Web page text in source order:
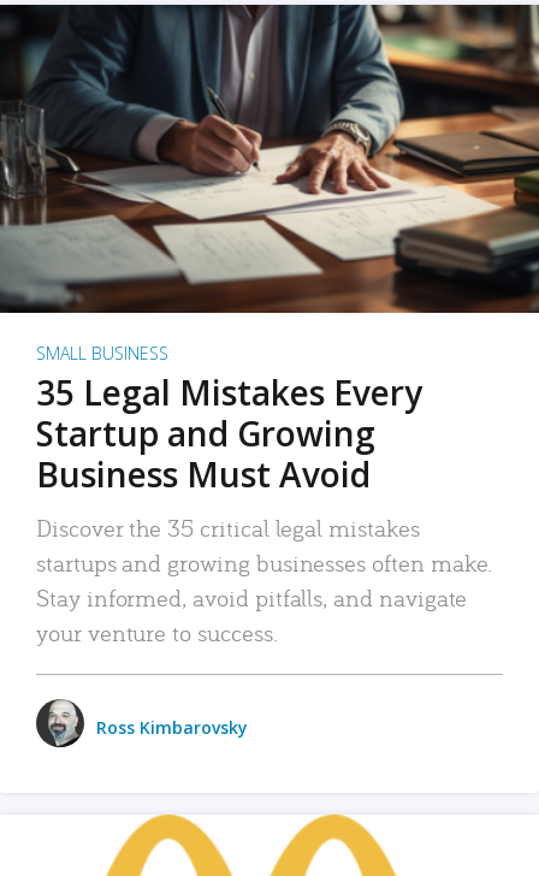
SMALL BUSINESS
35 Legal Mistakes Every
Startup and Growing
Business Must Avoid
Discover the 35 critical legal mistakes
startups and growing businesses often make.
Stay informed, avoid pitfalls, and navigate
your venture to success.
Ross Kimbarovsky